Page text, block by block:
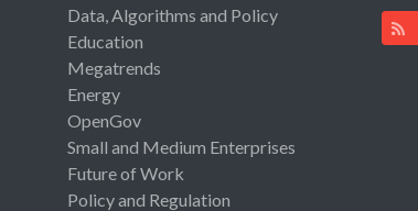
Data, Algorithms and Policy
Education
Megatrends
Energy
OpenGov
Small and Medium Enterprises
Future of Work
Policy and Regulation